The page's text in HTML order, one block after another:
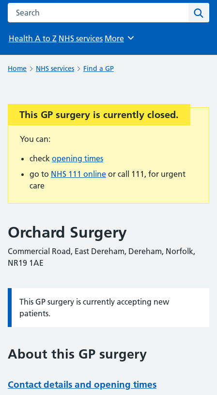
Search the NHS website
Health A to Z NHS services Browse
More
Home NHS services Find a GP
Important:
This GP surgery is currently closed.
You can:
check opening times
go to NHS 111 online or call 111, for urgent
care
Orchard Surgery
Commercial Road, East Dereham, Dereham, Norfolk,
NR19 1AE
Information:
This GP surgery is currently accepting new
patients.
About this GP surgery
Contact details and opening times